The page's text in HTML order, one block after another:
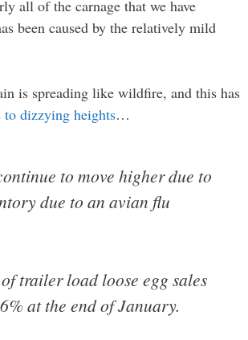
all of the carnage that we have
been caused by the relatively mild
is spreading like wildfire, and this has
to dizzying heights…
to move higher due to
due to an avian flu
trailer load loose egg sales
at the end of January.